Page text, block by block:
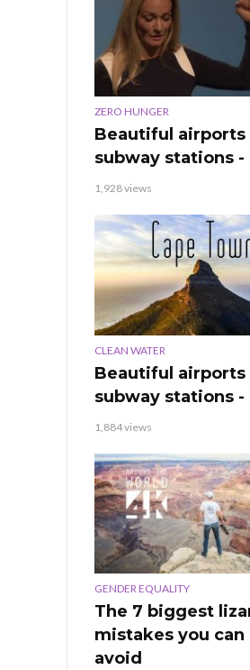
ZERO HUNGER
Beautiful airports
subway stations -
1,928 views
CLEAN WATER
Beautiful airports
subway stations -
1,884 views
GENDER EQUALITY
The 7 biggest
mistakes you can
avoid